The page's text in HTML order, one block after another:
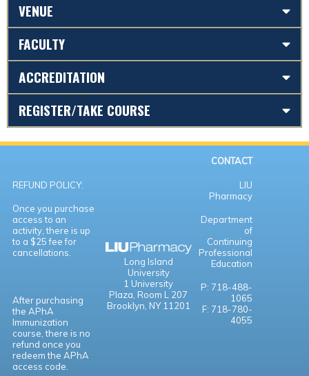
VENUE
FACULTY
ACCREDITATION
REGISTER/TAKE COURSE
CONTACT
REFUND POLICY:
Once you purchase
access to an
activity, there is up
to a $25 fee for
cancellations.
After purchasing
the APhA
Immunization
course, there is no
refund once you
redeem the APhA
access code.
Long Island
University
1 University
Plaza, Room L 207
Brooklyn, NY 11201
LIU
Pharmacy
Department
of
Continuing
Professional
Education
P: 718-488-
1065
F: 718-780-
4055